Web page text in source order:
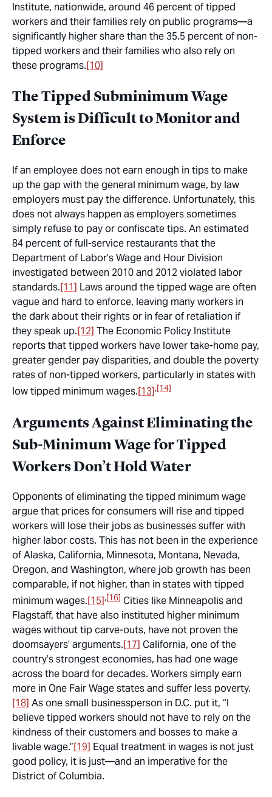
Institute, nationwide, around 46 percent of tipped
workers and their families rely on public programs—a
significantly higher share than the 35.5 percent of non-
tipped workers and their families who also rely on
these programs.[10]
The Tipped Subminimum Wage
System is Difficult to Monitor and
Enforce
If an employee does not earn enough in tips to make
up the gap with the general minimum wage, by law
employers must pay the difference. Unfortunately, this
does not always happen as employers sometimes
simply refuse to pay or confiscate tips. An estimated
84 percent of full-service restaurants that the
Department of Labor’s Wage and Hour Division
investigated between 2010 and 2012 violated labor
standards.[11] Laws around the tipped wage are often
vague and hard to enforce, leaving many workers in
the dark about their rights or in fear of retaliation if
they speak up.[12] The Economic Policy Institute
reports that tipped workers have lower take-home pay,
greater gender pay disparities, and double the poverty
rates of non-tipped workers, particularly in states with
low tipped minimum wages.[13],[14]
Arguments Against Eliminating the
Sub-Minimum Wage for Tipped
Workers Don’t Hold Water
Opponents of eliminating the tipped minimum wage
argue that prices for consumers will rise and tipped
workers will lose their jobs as businesses suffer with
higher labor costs. This has not been in the experience
of Alaska, California, Minnesota, Montana, Nevada,
Oregon, and Washington, where job growth has been
comparable, if not higher, than in states with tipped
minimum wages.[15],[16] Cities like Minneapolis and
Flagstaff, that have also instituted higher minimum
wages without tip carve-outs, have not proven the
doomsayers’ arguments.[17] California, one of the
country’s strongest economies, has had one wage
across the board for decades. Workers simply earn
more in One Fair Wage states and suffer less poverty.
[18] As one small businessperson in D.C. put it, “I
believe tipped workers should not have to rely on the
kindness of their customers and bosses to make a
livable wage.”[19] Equal treatment in wages is not just
good policy, it is just—and an imperative for the
District of Columbia.